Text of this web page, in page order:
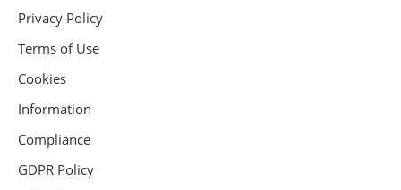
Privacy Policy
Terms of Use
Cookies
Information
Compliance
GDPR Policy